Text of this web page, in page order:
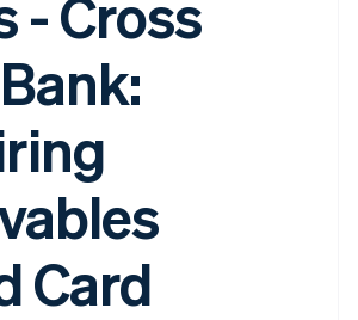
- Cross
Card